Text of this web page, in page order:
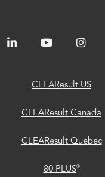
CLEAResult
80
CLEAResult US
CLEAResult Canada
CLEAResult Quebec
80 PLUS®